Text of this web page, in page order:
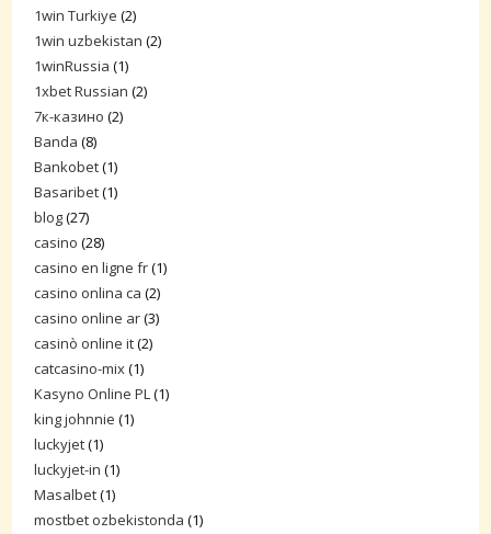
1win Turkiye (2)
1win uzbekistan (2)
1winRussia (1)
1xbet Russian (2)
7к-казино (2)
Banda (8)
Bankobet(1)
Basaribet(1)
blog(27)
casino (28)
casino en ligne fr(1)
casino onlina ca (2)
casino online ar(3)
casinò online it(2)
catcasino-mix(1)
Kasyno Online PL(1)
king johnnie (1)
luckyjet(1)
luckyjet-in (1)
Masalbet(1)
mostbet ozbekistonda (1)